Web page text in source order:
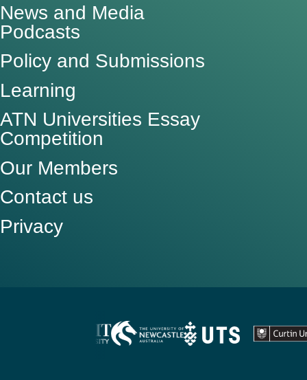
News and Media
Podcasts
Policy and Submissions
Learning
ATN Universities Essay
Competition
Our Members
Contact us
Privacy